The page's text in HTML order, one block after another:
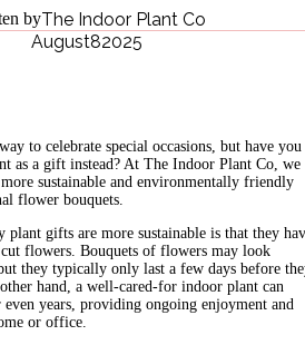
byThe Indoor Plant Co
August82025
to celebrate special occasions, but have you
as a gift instead? At The Indoor Plant Co, we
sustainable and environmentally friendly
flower bouquets.
plant gifts are more sustainable is that they
flowers. Bouquets of flowers may look
they typically only last a few days before
hand, a well-cared-for indoor plant can
years, providing ongoing enjoyment and
or office.